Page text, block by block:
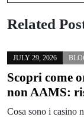
Related
JULY 29, 2026
Scopri come
non AAMS:
Cosa sono i casino